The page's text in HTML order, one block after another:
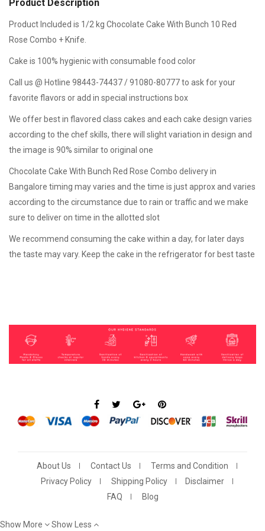
Product Description
Product Included is 1/2 kg Chocolate Cake With Bunch 10 Red
Rose Combo + Knife.
Cake is 100% hygienic with consumable food color
Call us @ Hotline 98443-74437 / 91080-80777 to ask for your
favorite flavors or add in special instructions box
We offer best in flavored class cakes and each cake design varies
according to the chef skills, there will slight variation in design and
the image is 90% similar to original one
Chocolate Cake With Bunch Red Rose Combo delivery in
Bangalore timing may varies and the time is just approx and varies
according to the circumstance due to rain or traffic and we make
sure to deliver on time in the allotted slot
We recommend consuming the cake within a day, for later days
the taste may vary. Keep the cake in the refrigerator for best taste
About Us Contact Us
Terms and Condition
Privacy Policy
Shipping Policy
Disclaimer
FAQ
Blog
Show More Show Less